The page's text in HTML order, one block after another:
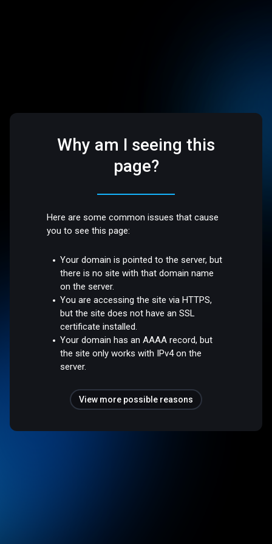
Why am I seeing this
page?
Here are some common issues that cause
you to see this page:
Your domain is pointed to the server, but
there is no site with that domain name
on the server.
You are accessing the site via HTTPS,
but the site does not have an SSL
certificate installed.
Your domain has an AAAA record, but
the site only works with IPv4 on the
server.
View more possible reasons